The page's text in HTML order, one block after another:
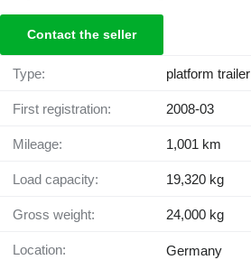
Contact the seller
Type: platform trailer
First registration: 2008-03
Mileage: 1,001 km
Load capacity: 19,320 kg
Gross weight: 24,000 kg
Location:
Germany